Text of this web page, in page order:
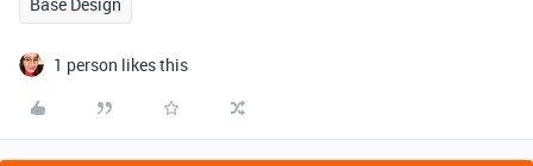
1 person likes this